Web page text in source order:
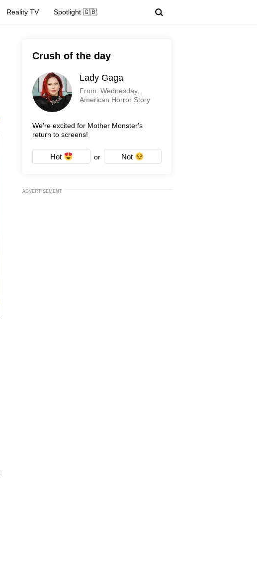
Reality TV Spotlight 🇬🇧
Crush of the day
Lady Gaga
From: Wednesday,
American Horror Story
We're excited for Mother Monster's
return to screens!
Hot or Not
ADVERTISEMENT